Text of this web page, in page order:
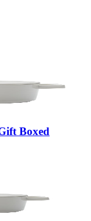
Boxed